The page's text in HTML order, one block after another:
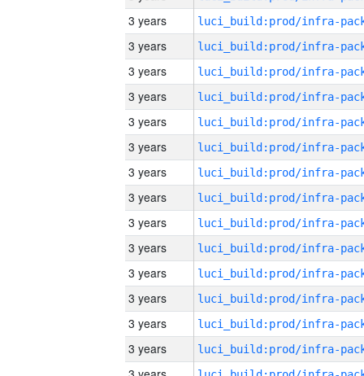
3 years
3 years
3 years
3 years
3 years
3 years
3 years
3 years
3 years
3 years
3 years
3 years
3 years
3 years